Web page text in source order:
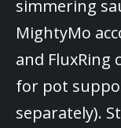
simmering
MightyMo
and
for pot
separately).